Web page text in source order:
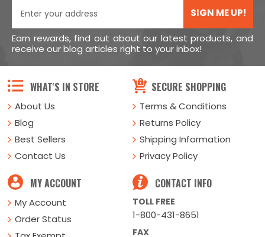
SIGN ME UP!
Earn rewards, find out about our latest products, and
receive our blog articles right to your inbox!
WHAT'S IN STORE
About Us
Blog
Best Sellers
Contact Us
SECURE SHOPPING
Terms & Conditions
Returns Policy
Shipping Information
Privacy Policy
MY ACCOUNT
My Account
Order Status
CONTACT INFO
TOLL FREE
1-800-431-8651
FAX